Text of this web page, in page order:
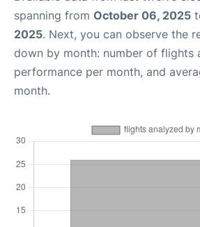
spanning from October 06, 2025
2025. Next, you can observe the
down by month: number of flights
performance per month, and
month.